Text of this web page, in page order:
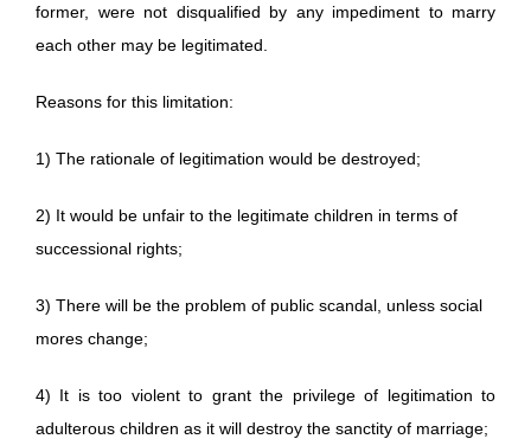
former, were not disqualified by any impediment to marry
each other may be legitimated.
Reasons for this limitation:
1) The rationale of legitimation would be destroyed;
2) It would be unfair to the legitimate children in terms of
successional rights;
3) There will be the problem of public scandal, unless social
mores change;
4) It is too violent to grant the privilege of legitimation to
adulterous children as it will destroy the sanctity of marriage;